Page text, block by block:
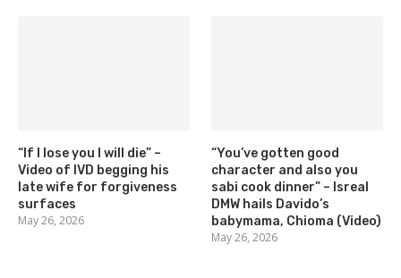
“If I lose you I will die” –
Video of IVD begging his
late wife for forgiveness
surfaces
May 26, 2026
“You’ve gotten good
character and also you
sabi cook dinner” – Isreal
DMW hails Davido’s
babymama, Chioma (Video)
May 26, 2026